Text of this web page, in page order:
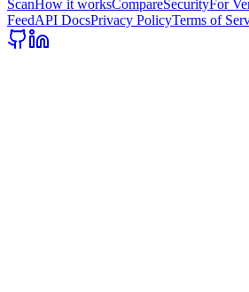
Scan How it worksCompareSecurityFor
FeedAPI DocsPrivacy PolicyTerms of